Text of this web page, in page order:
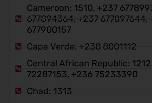
Cameroon: 1510, +237
677894364, +237 677897644,
677900157
Cape Verde: +238 8001112
Central African Republic:
72287153, +236 75233390
Chad: 1313